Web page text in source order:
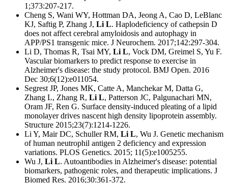
1;373:207-217.
Cheng S, Wani WY, Hottman DA, Jeong A, Cao D, LeBlanc
KJ, Saftig P, Zhang J, Li L. Haplodeficiency of cathepsin D
does not affect cerebral amyloidosis and autophagy in
APP/PS1 transgenic mice. J Neurochem. 2017;142:297-304.
Li D, Thomas R, Tsai MY, Li L, Vock DM, Greimel S, Yu F.
Vascular biomarkers to predict response to exercise in
Alzheimer's disease: the study protocol. BMJ Open. 2016
Dec 30;6(12):e011054.
Segrest JP, Jones MK, Catte A, Manchekar M, Datta G,
Zhang L, Zhang R, Li L, Patterson JC, Palgunachari MN,
Oram JF, Ren G. Surface density-induced pleating of a lipid
monolayer drives nascent high density lipoprotein assembly.
Structure 2015;23(7):1214-1226.
Li Y, Mair DC, Schuller RM, Li L, Wu J. Genetic mechanism
of human neutrophil antigen 2 deficiency and expression
variations. PLOS Genetics. 2015; 11(5):e1005255.
Wu J, Li L. Autoantibodies in Alzheimer's disease: potential
biomarkers, pathogenic roles, and therapeutic implications. J
Biomed Res. 2016;30:361-372.